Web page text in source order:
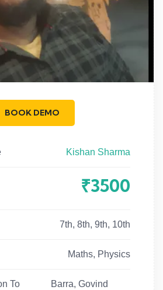
BOOK DEMO
Kishan Sharma
₹3500
7th, 8th, 9th, 10th
Maths, Physics
To
Barra, Govind